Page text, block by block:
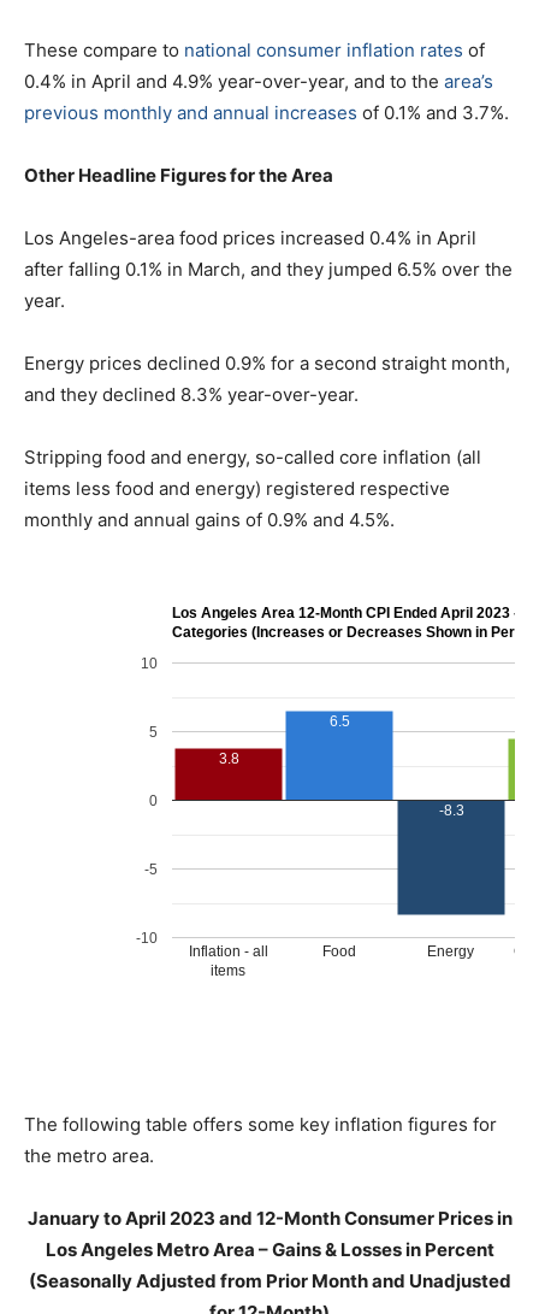
These compare to national consumer inflation rates of
0.4% in April and 4.9% year-over-year, and to the area’s
previous monthly and annual increases of 0.1% and 3.7%.
Other Headline Figures for the Area
Los Angeles-area food prices increased 0.4% in April
after falling 0.1% in March, and they jumped 6.5% over the
year.
Energy prices declined 0.9% for a second straight month,
and they declined 8.3% year-over-year.
Stripping food and energy, so-called core inflation (all
items less food and energy) registered respective
monthly and annual gains of 0.9% and 4.5%.
The following table offers some key inflation figures for
the metro area.
January to April 2023 and 12-Month Consumer Prices in
Los Angeles Metro Area – Gains & Losses in Percent
(Seasonally Adjusted from Prior Month and Unadjusted